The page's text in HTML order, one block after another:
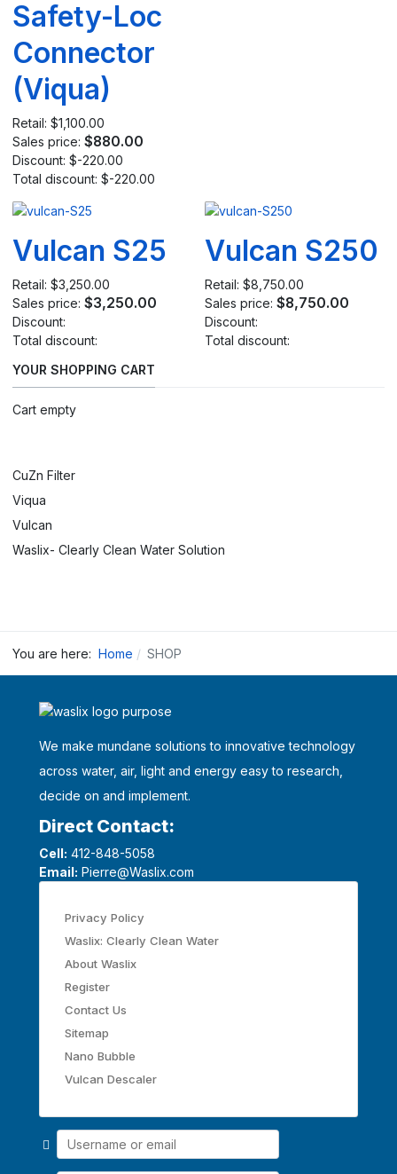
Safety-Loc
Connector
(Viqua)
Retail: $1,100.00
Sales price: $880.00
Discount: $-220.00
Total discount: $-220.00
Vulcan S25
Retail: $3,250.00
Sales price: $3,250.00
Discount:
Total discount:
Vulcan S250
Retail: $8,750.00
Sales price: $8,750.00
Discount:
Total discount:
YOUR SHOPPING CART
Cart empty
CuZn Filter
Viqua
Vulcan
Waslix- Clearly Clean Water Solution
You are here: Home SHOP
We make mundane solutions to innovative technology
across water, air, light and energy easy to research,
decide on and implement.
Direct Contact:
Cell: 412-848-5058
Email: Pierre@Waslix.com
Privacy Policy
Waslix: Clearly Clean Water
About Waslix
Register
Contact Us
Sitemap
Nano Bubble
Vulcan Descaler